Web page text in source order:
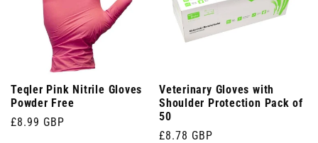
Teqler Pink Nitrile Gloves
Powder Free
Regular
£8.99 GBP
Veterinary Gloves with
Shoulder Protection Pack of
50
Regular
£8.78 GBP